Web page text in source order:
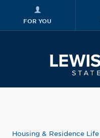
FOR YOU
Housing & Residence Life